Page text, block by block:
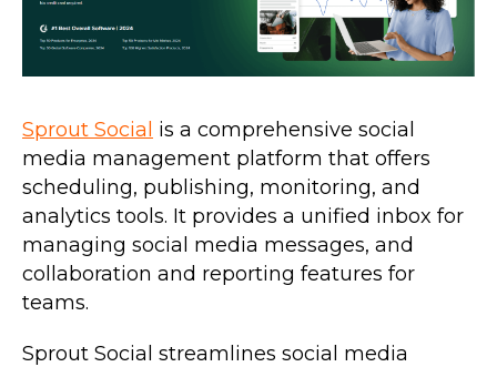
Sprout Social is a comprehensive social
media management platform that offers
scheduling, publishing, monitoring, and
analytics tools. It provides a unified inbox for
managing social media messages, and
collaboration and reporting features for
teams.
Sprout Social streamlines social media